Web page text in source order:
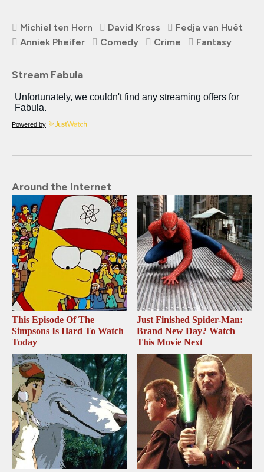
Michiel ten Horn David Kross
Fedja van Huêt
Anniek Pheifer
Comedy Crime Fantasy
Stream Fabula
Powered by
Around the Internet
This Episode Of The
Simpsons Is Hard To Watch
Today
Just Finished Spider-Man:
Brand New Day? Watch
This Movie Next